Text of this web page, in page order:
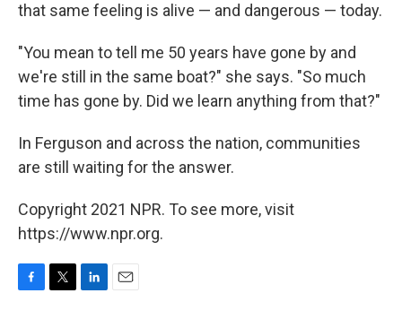
that same feeling is alive — and dangerous — today.
"You mean to tell me 50 years have gone by and
we're still in the same boat?" she says. "So much
time has gone by. Did we learn anything from that?"
In Ferguson and across the nation, communities
are still waiting for the answer.
Copyright 2021 NPR. To see more, visit
https://www.npr.org.